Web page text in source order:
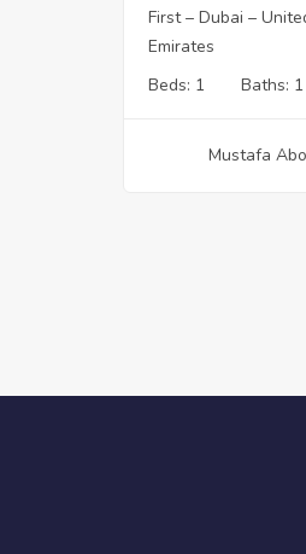
First – Dubai –
Emirates
Beds: 1 Baths: 1
Mustafa